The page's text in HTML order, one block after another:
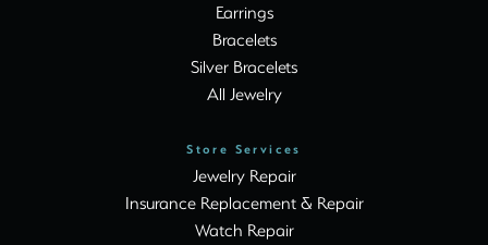
Earrings
Bracelets
Silver Bracelets
All Jewelry
Store Services
Jewelry Repair
Insurance Replacement & Repair
Watch Repair